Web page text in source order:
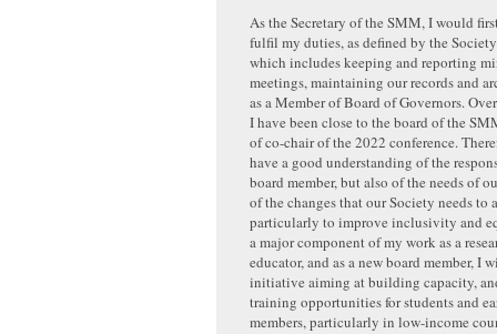
As the Secretary of the SMM, I would
fulfil my duties, as defined by the
which includes keeping and reporting
meetings, maintaining our records and
as a Member of Board of Governors.
I have been close to the board of the
of co-chair of the 2022 conference.
have a good understanding of the
board member, but also of the needs of
of the changes that our Society needs to
particularly to improve inclusivity and
a major component of my work as a
educator, and as a new board member, I
initiative aiming at building capacity,
training opportunities for students and
members, particularly in low-income